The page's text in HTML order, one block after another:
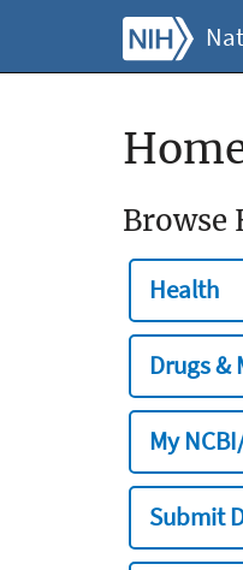
Browse
Health
Drugs &
My
Submit